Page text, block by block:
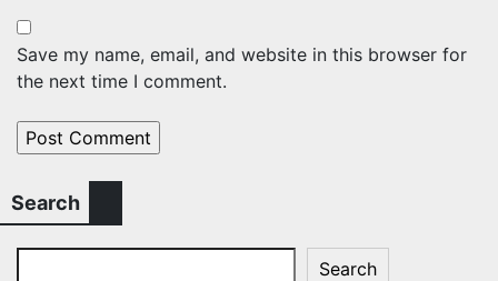
Save my name, email, and website in this browser for
the next time I comment.
Search
Search